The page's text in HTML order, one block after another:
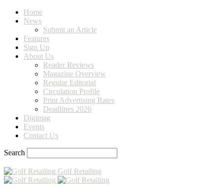
Home
News
Submit an Article
Features
Sign Up
About Us
Reader Reviews
Magazine Overview
Regular Editorial
Circulation Profile
Print Advertising Rates
Deadlines 2026
Digimag
Events
Contact Us
Search
Golf Retailing